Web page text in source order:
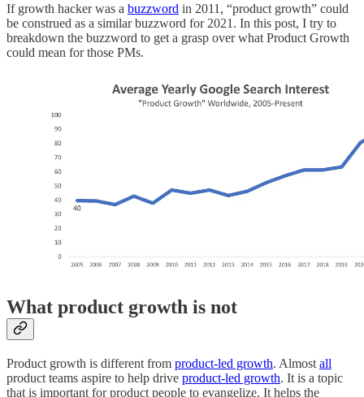
If growth hacker was a buzzword in 2011, “product growth” could
be construed as a similar buzzword for 2021. In this post, I try to
breakdown the buzzword to get a grasp over what Product Growth
could mean for those PMs.
What product growth is not
Product growth is different from product-led growth. Almost all
product teams aspire to help drive product-led growth. It is a topic
that is important for product people to evangelize. It helps the